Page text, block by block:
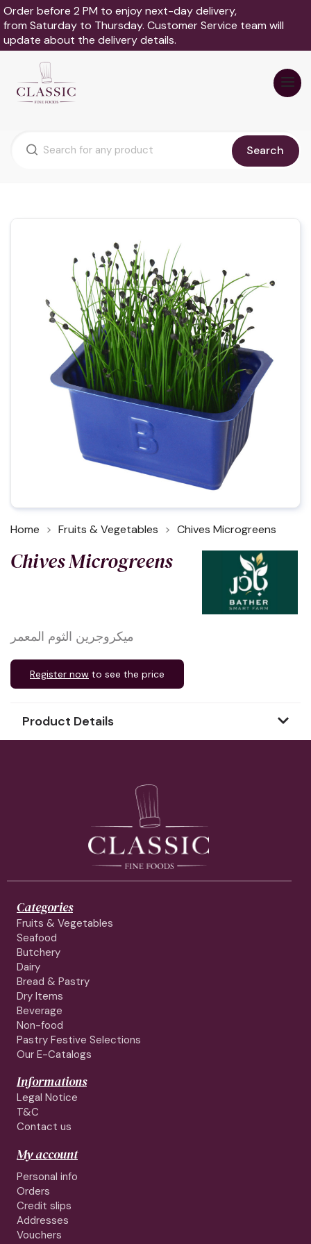
Order before 2 PM to enjoy next-day delivery,
from Saturday to Thursday. Customer Service team will
update about the delivery details.
Search
Home Fruits & Vegetables Chives Microgreens
Chives Microgreens
ميكروجرين الثوم المعمر
Register now to see the price
Product Details
Categories
Fruits & Vegetables
Seafood
Butchery
Dairy
Bread & Pastry
Dry Items
Beverage
Non-food
Pastry Festive Selections
Our E-Catalogs
Informations
Legal Notice
T&C
Contact us
My account
Personal info
Orders
Credit slips
Addresses
Vouchers